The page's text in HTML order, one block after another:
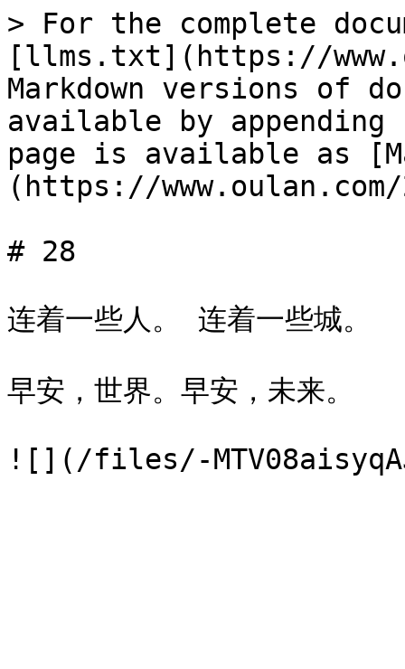
> For the complete
[llms.txt](https://
Markdown versions of
available by
page is available as
(https://
# 28
连着一些人。 连着一些城。
早安，世界。早安，未来。